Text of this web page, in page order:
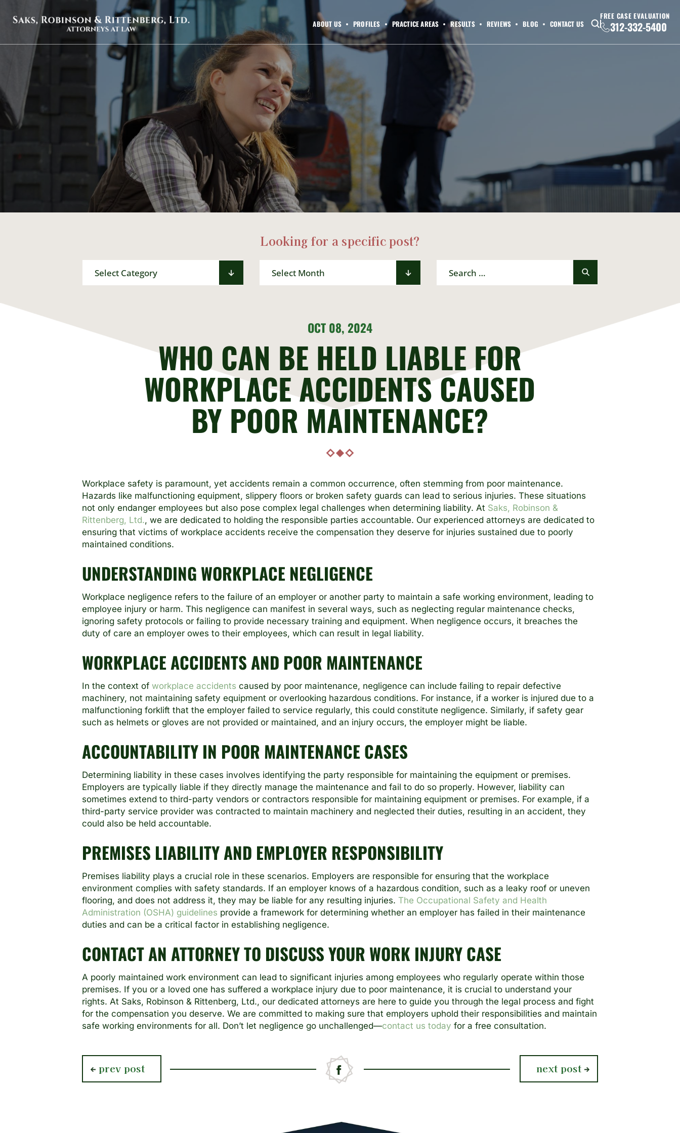
ABOUT US PROFILES PRACTICE AREAS RESULTS REVIEWS BLOG CONTACT US
FREE CASE EVALUATION
312-332-5400
Looking for a specific post?
for:
OCT 08, 2024
WHO CAN BE HELD LIABLE FOR
WORKPLACE ACCIDENTS CAUSED
BY POOR MAINTENANCE?
Workplace safety is paramount, yet accidents remain a common occurrence, often stemming from poor maintenance.
Hazards like malfunctioning equipment, slippery floors or broken safety guards can lead to serious injuries. These situations
not only endanger employees but also pose complex legal challenges when determining liability. At Saks, Robinson &
Rittenberg, Ltd., we are dedicated to holding the responsible parties accountable. Our experienced attorneys are dedicated to
ensuring that victims of workplace accidents receive the compensation they deserve for injuries sustained due to poorly
maintained conditions.
UNDERSTANDING WORKPLACE NEGLIGENCE
Workplace negligence refers to the failure of an employer or another party to maintain a safe working environment, leading to
employee injury or harm. This negligence can manifest in several ways, such as neglecting regular maintenance checks,
ignoring safety protocols or failing to provide necessary training and equipment. When negligence occurs, it breaches the
duty of care an employer owes to their employees, which can result in legal liability.
WORKPLACE ACCIDENTS AND POOR MAINTENANCE
In the context of workplace accidents caused by poor maintenance, negligence can include failing to repair defective
machinery, not maintaining safety equipment or overlooking hazardous conditions. For instance, if a worker is injured due to a
malfunctioning forklift that the employer failed to service regularly, this could constitute negligence. Similarly, if safety gear
such as helmets or gloves are not provided or maintained, and an injury occurs, the employer might be liable.
ACCOUNTABILITY IN POOR MAINTENANCE CASES
Determining liability in these cases involves identifying the party responsible for maintaining the equipment or premises.
Employers are typically liable if they directly manage the maintenance and fail to do so properly. However, liability can
sometimes extend to third-party vendors or contractors responsible for maintaining equipment or premises. For example, if a
third-party service provider was contracted to maintain machinery and neglected their duties, resulting in an accident, they
could also be held accountable.
PREMISES LIABILITY AND EMPLOYER RESPONSIBILITY
Premises liability plays a crucial role in these scenarios. Employers are responsible for ensuring that the workplace
environment complies with safety standards. If an employer knows of a hazardous condition, such as a leaky roof or uneven
flooring, and does not address it, they may be liable for any resulting injuries. The Occupational Safety and Health
Administration (OSHA) guidelines provide a framework for determining whether an employer has failed in their maintenance
duties and can be a critical factor in establishing negligence.
CONTACT AN ATTORNEY TO DISCUSS YOUR WORK INJURY CASE
A poorly maintained work environment can lead to significant injuries among employees who regularly operate within those
premises. If you or a loved one has suffered a workplace injury due to poor maintenance, it is crucial to understand your
rights. At Saks, Robinson & Rittenberg, Ltd., our dedicated attorneys are here to guide you through the legal process and fight
for the compensation you deserve. We are committed to making sure that employers uphold their responsibilities and maintain
safe working environments for all. Don’t let negligence go unchallenged—contact us today for a free consultation.
prev postprevious next postnext